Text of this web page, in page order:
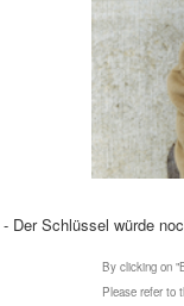
Der Schlüssel würde
By clicking on
Please refer to